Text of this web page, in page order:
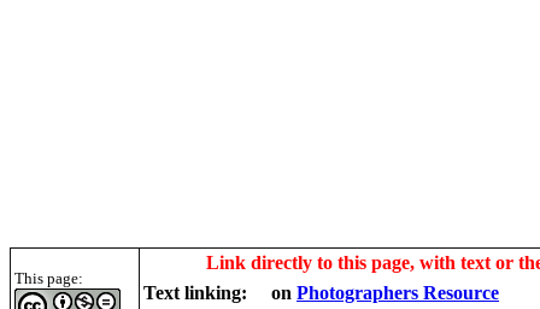
This page:
Link directly to this page, with text or
Text linking:
on Photographers Resource